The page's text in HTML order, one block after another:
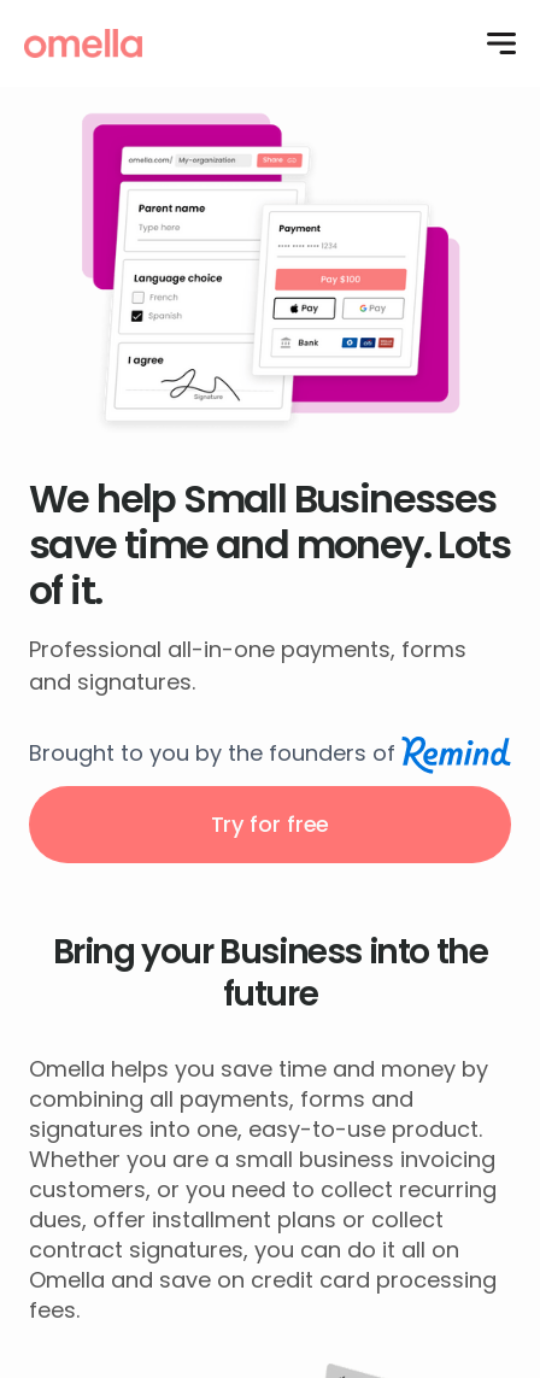
We help Small Businesses
save time and money. Lots
of it.
Professional all-in-one payments, forms
and signatures.
Brought to you by the founders of
Try for free
Bring your Business into the
future
Omella helps you save time and money by
combining all payments, forms and
signatures into one, easy-to-use product.
Whether you are a small business invoicing
customers, or you need to collect recurring
dues, offer installment plans or collect
contract signatures, you can do it all on
Omella and save on credit card processing
fees.